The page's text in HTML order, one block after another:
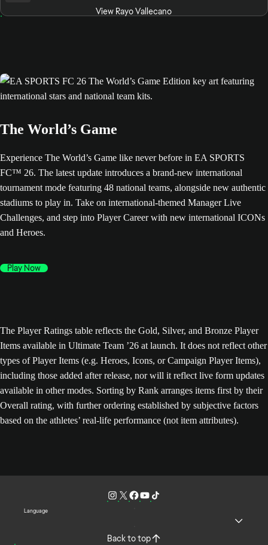
View Rayo Vallecano
The World’s Game
Experience The World’s Game like never before in EA SPORTS
FC™ 26. The latest update introduces a brand-new international
tournament mode featuring 48 national teams, alongside new authentic
stadiums to play in. Take on international-themed Manager Live
Challenges, and step into Player Career with new international ICONs
and Heroes.
Play Now
The Player Ratings table reflects the Gold, Silver, and Bronze Player
Items available in Ultimate Team ’26 at launch. It does not reflect other
types of Player Items (e.g. Heroes, Icons, or Campaign Player Items),
including those added after release, nor will it reflect live form updates
available in other modes. Sorting by Rank arranges items first by their
Overall rating, with further ordering established by subjective factors
based on the athletes’ real-life performance (not item attributes).
Language
Back to top